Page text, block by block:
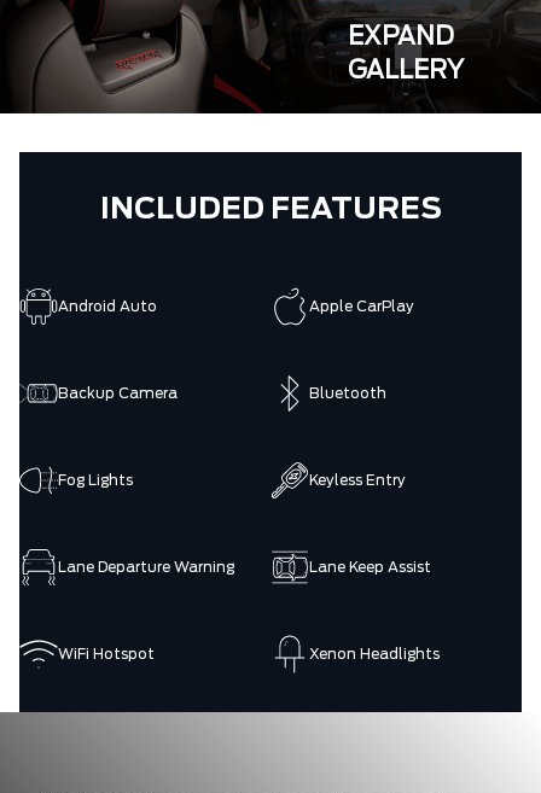
EXPAND
GALLERY
INCLUDED FEATURES
Android Auto Apple CarPlay
Backup Camera Bluetooth
Fog Lights Keyless Entry
Lane Departure Warning Lane Keep Assist
WiFi Hotspot Xenon Headlights